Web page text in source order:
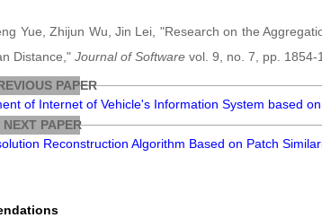
Yue, Zhijun Wu, Jin Lei, "Research on the
Distance," Journal of Software vol. 9, no. 7, pp. 1854-
PAPER
of Internet of Vehicle's Information System based
NEXT PAPER
Reconstruction Algorithm Based on Patch